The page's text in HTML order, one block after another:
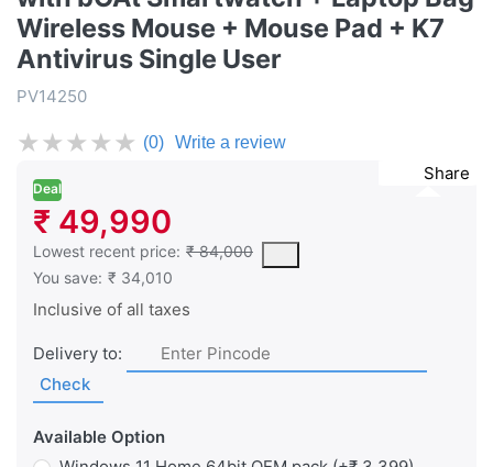
Wireless Mouse + Mouse Pad + K7
Antivirus Single User
PV14250
★★★★★ (0) Write a review
Share
Deal
₹ 49,990
Lowest recent price: ₹ 84,000
This is the lowest price of the product in the past 30 days
You save: ₹ 34,010
Inclusive of all taxes
Delivery to:
Check
Available Option